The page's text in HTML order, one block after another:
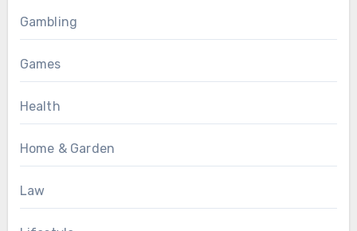
Gambling
Games
Health
Home & Garden
Law